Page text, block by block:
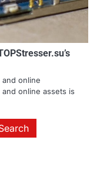
and online
online assets is